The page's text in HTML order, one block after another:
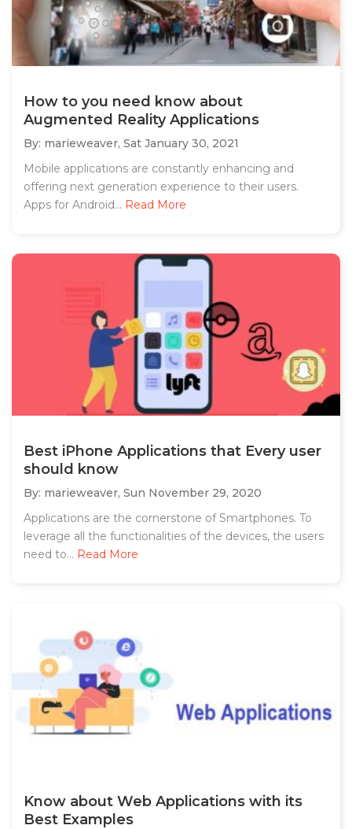
How to you need know about
Augmented Reality Applications
By: marieweaver, Sat January 30, 2021
Mobile applications are constantly enhancing and
offering next generation experience to their users.
Apps for Android... Read More
Best iPhone Applications that Every user
should know
By: marieweaver, Sun November 29, 2020
Applications are the cornerstone of Smartphones. To
leverage all the functionalities of the devices, the users
need to... Read More
Know about Web Applications with its
Best Examples